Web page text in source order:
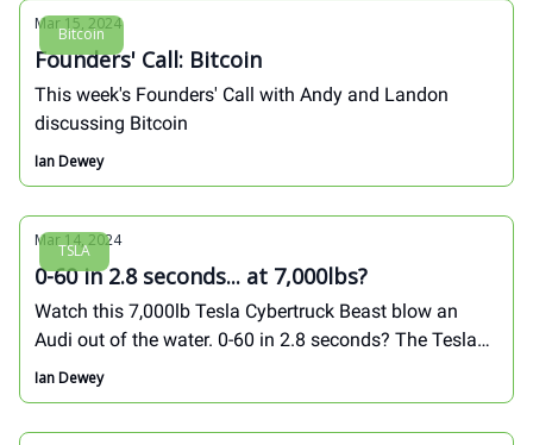
Bitcoin
Mar 15, 2024
Founders' Call: Bitcoin
This week's Founders' Call with Andy and Landon
discussing Bitcoin
Ian Dewey
TSLA
Mar 14, 2024
0-60 in 2.8 seconds... at 7,000lbs?
Watch this 7,000lb Tesla Cybertruck Beast blow an
Audi out of the water. 0-60 in 2.8 seconds? The Tesla
technology story is incredible:
Ian Dewey